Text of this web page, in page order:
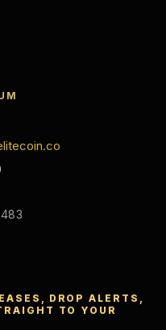
DROP ALERTS,
TO YOUR